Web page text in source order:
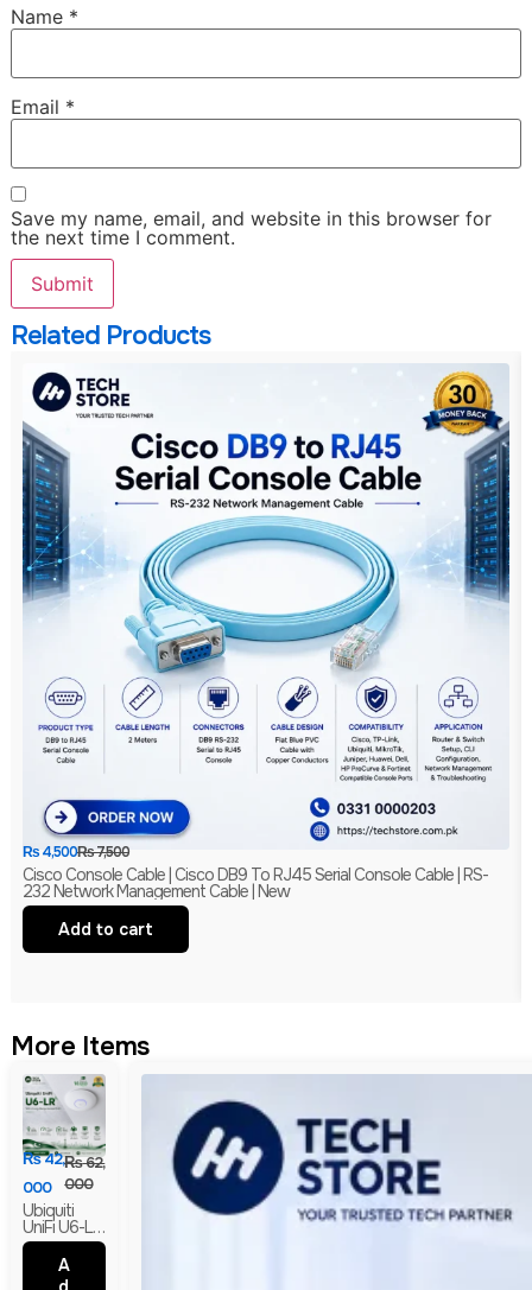
Name *
Email *
Save my name, email, and website in this browser for
the next time I comment.
Related Products
₨7,500
₨4,500
Cisco Console Cable | Cisco DB9 To RJ45 Serial Console Cable | RS-
232 Network Management Cable | New
Add to cart
More Items
₨62,
000
₨42,
000
Ubiquiti
UniFi U6-LR
WiFi 6
Long-
Range
A